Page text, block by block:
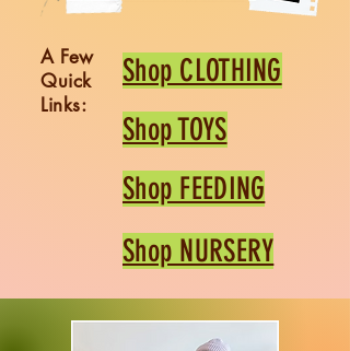
Shop CLOTHING
A Few
Quick
Links:
Shop TOYS
Shop FEEDING
Shop NURSERY